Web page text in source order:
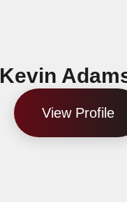
Kevin
View Profile